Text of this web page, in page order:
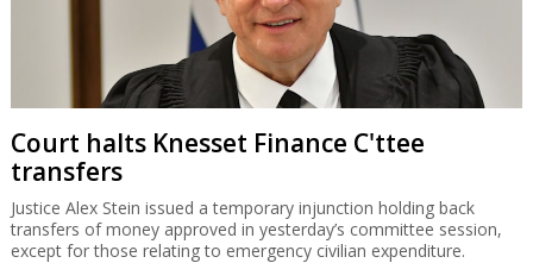
Court halts Knesset Finance C'ttee
transfers
Justice Alex Stein issued a temporary injunction holding back
transfers of money approved in yesterday’s committee session,
except for those relating to emergency civilian expenditure.